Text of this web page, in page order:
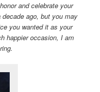
and celebrate your
ago, but you may
you wanted it as your
happier occasion, I am